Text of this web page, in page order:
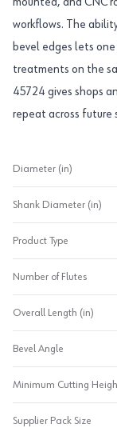
workflows. The
bevel edges lets
treatments on the
45724 gives shops
repeat across future
Diameter (in)
Shank Diameter (in)
Product Type
Number of Flutes
Overall Length (in)
Bevel Angle
Minimum Cutting
Supplier Pack Size